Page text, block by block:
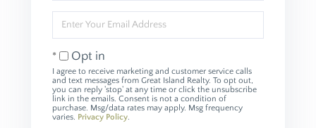
Your
Email
Opt in
I agree to receive marketing and customer service calls
and text messages from Great Island Realty. To opt out,
you can reply 'stop' at any time or click the unsubscribe
link in the emails. Consent is not a condition of
purchase. Msg/data rates may apply. Msg frequency
varies. Privacy Policy.